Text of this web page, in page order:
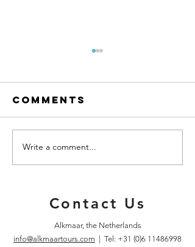
An Evening
Walk
Comments
Write a comment...
Contact Us
Alkmaar, the Netherlands
info@alkmaartours.com | Tel: +31 (0)6 11486998